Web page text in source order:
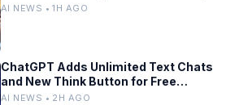
AI NEWS • 1H AGO
ChatGPT Adds Unlimited Text Chats
and New Think Button for Free
Users
AI NEWS • 2H AGO